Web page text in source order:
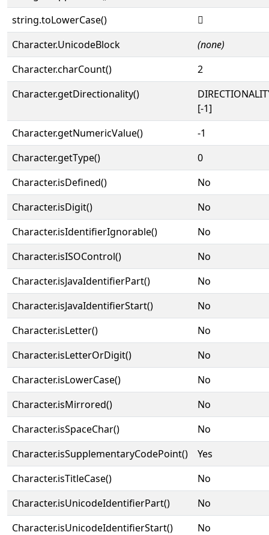
string.toLowerCase()
𖻵
Character.UnicodeBlock
(none)
Character.charCount()
2
Character.getDirectionality()
[-1]
Character.getNumericValue()
-1
Character.getType()
0
Character.isDefined()
No
Character.isDigit()
No
Character.isIdentifierIgnorable()
No
Character.isISOControl()
No
Character.isJavaIdentifierPart()
No
Character.isJavaIdentifierStart()
No
Character.isLetter()
No
Character.isLetterOrDigit()
No
Character.isLowerCase()
No
Character.isMirrored()
No
Character.isSpaceChar()
No
Character.isSupplementaryCodePoint()
Yes
Character.isTitleCase()
No
Character.isUnicodeIdentifierPart()
No
Character.isUnicodeIdentifierStart()
No